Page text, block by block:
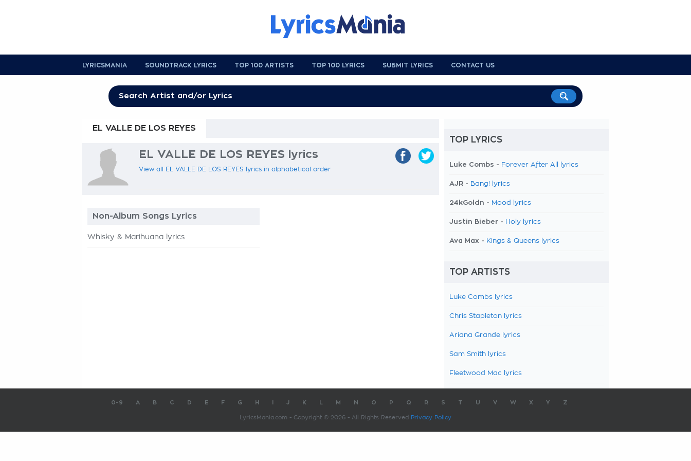
LYRICSMANIA SOUNDTRACK LYRICS TOP 100 ARTISTS TOP 100 LYRICS SUBMIT LYRICS CONTACT US
EL VALLE DE LOS REYES
EL VALLE DE LOS REYES lyrics
View all EL VALLE DE LOS REYES lyrics in alphabetical order
Non-Album Songs Lyrics
Whisky & Marihuana lyrics
TOP LYRICS
Luke Combs - Forever After All lyrics
AJR - Bang! lyrics
24kGoldn - Mood lyrics
Justin Bieber - Holy lyrics
Ava Max - Kings & Queens lyrics
TOP ARTISTS
Luke Combs lyrics
Chris Stapleton lyrics
Ariana Grande lyrics
Sam Smith lyrics
Fleetwood Mac lyrics
0-9 A B C D E F G H J K M N O P Q R S T U V W X Y Z
LyricsMania.com - Copyright © 2026 - All Rights Reserved Privacy Policy